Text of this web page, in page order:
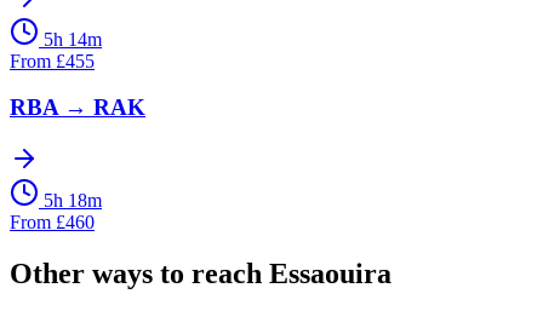
5h 14m
From £455
RBA→ RAK
5h 18m
From £460
Other ways to reach Essaouira